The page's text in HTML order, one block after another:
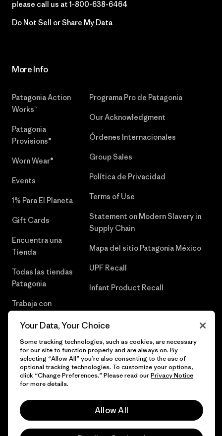
please call us at 1-800-638-6464
Do Not Sell or Share My Data
More Info
Patagonia Action
Works™
Patagonia
Provisions®
Worn Wear®
Events
1% Para El Planeta
Gift Cards
Encuentra una
Tienda
Todas las tiendas
Patagonia
Trabaja con
Programa Pro de Patagonia
Our Acknowledgment
Órdenes Internacionales
Group Sales
Política de Privacidad
Terms of Use
Statement on Modern Slavery in
Supply Chain
Mapa del sitio Patagonia México
UPF Recall
Infant Product Recall
© 2026 Patagonia, Inc. Todos los derechos reservados.
Your Data, Your Choice
Some tracking technologies, such as cookies, are necessary
for our site to function properly and are always on. By
selecting “Allow All” you’re also consenting to the use of
optional tracking technologies. To customize your options,
click “Change Preferences.” Please read ourPrivacy Notice
for more details.
Allow All